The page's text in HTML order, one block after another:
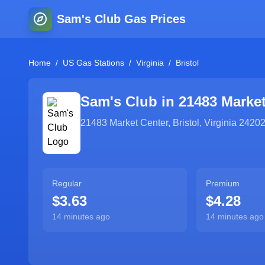
Sam's Club Gas Prices
Home / US Gas Stations / Virginia / Bristol
Sam's Club in 21483
21483 Market Center, Bristol , Virginia 24202
Regular
$3.63
14 minutes ago
Premium
$4.28
14 minutes ago